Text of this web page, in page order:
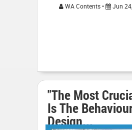
WA Contents • Jun
"The Most
Is The
Design...